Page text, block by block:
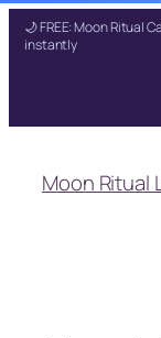
🌙 FREE: Moon Ritual
instantly
content
Moon Ritual